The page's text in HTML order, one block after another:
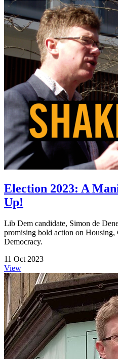
Election 2023: A
Up!
Lib Dem candidate, Simon de
promising bold action on Housing,
Democracy.
11 Oct 2023
View